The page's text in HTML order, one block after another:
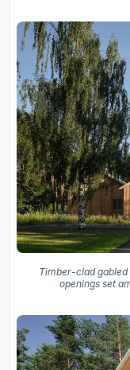
Timber-clad
openings set